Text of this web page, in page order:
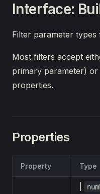
Interface:
Filter parameter
Most filters accept
primary parameter)
properties.
Properties
Property Type